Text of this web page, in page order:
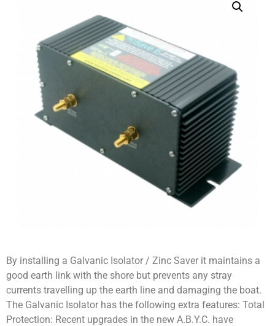
By installing a Galvanic Isolator / Zinc Saver it maintains a
good earth link with the shore but prevents any stray
currents travelling up the earth line and damaging the boat.
The Galvanic Isolator has the following extra features: Total
Protection: Recent upgrades in the new A.B.Y.C. have